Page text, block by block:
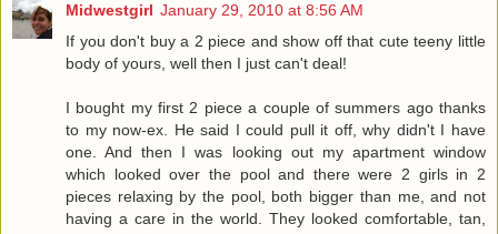
Midwestgirl January 29, 2010 at 8:56 AM
If you don't buy a 2 piece and show off that cute teeny little
body of yours, well then I just can't deal!
I bought my first 2 piece a couple of summers ago thanks
to my now-ex. He said I could pull it off, why didn't I have
one. And then I was looking out my apartment window
which looked over the pool and there were 2 girls in 2
pieces relaxing by the pool, both bigger than me, and not
having a care in the world. They looked comfortable, tan,